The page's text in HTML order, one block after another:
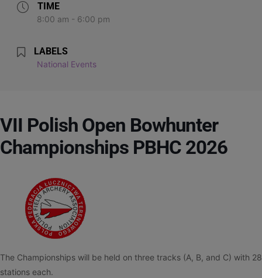
TIME
8:00 am - 6:00 pm
LABELS
National Events
VII Polish Open Bowhunter
Championships PBHC 2026
The Championships will be held on three tracks (A, B, and C) with 28
stations each.